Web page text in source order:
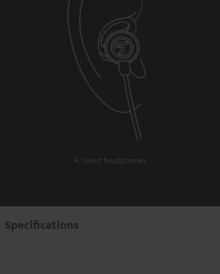
4. Insert headphones
Specifications